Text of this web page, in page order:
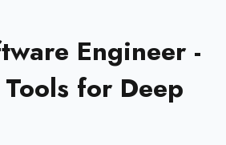
Engineer -
for Deep